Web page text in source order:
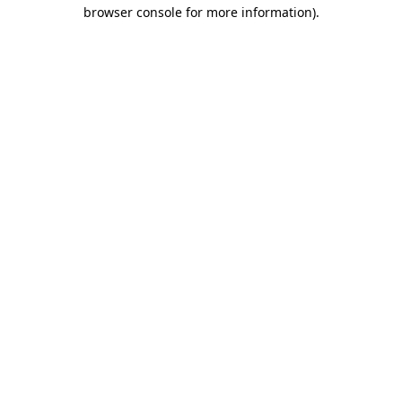
browser console for more information).